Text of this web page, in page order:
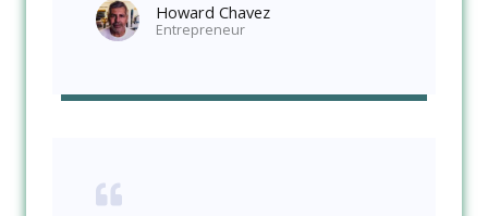
Howard Chavez​
Entrepreneur​